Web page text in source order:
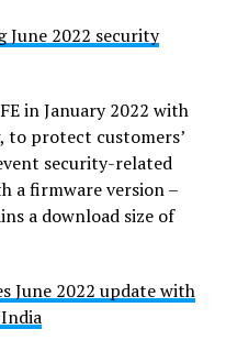
June 2022 security
in January 2022 with
to protect customers’
security-related
a firmware version –
a download size of
June 2022 update with